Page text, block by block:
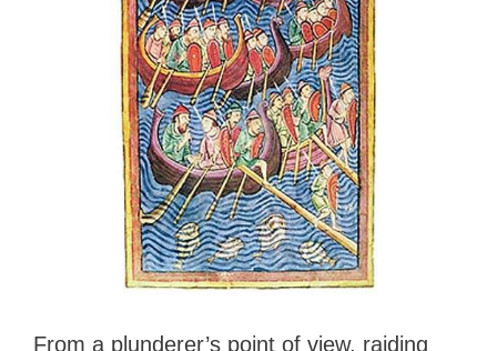
From a plunderer’s point of view, raiding